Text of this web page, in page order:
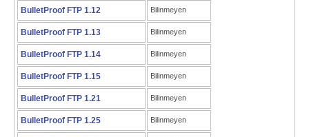
BulletProof FTP 1.12 Bilinmeyen
BulletProof FTP 1.13 Bilinmeyen
BulletProof FTP 1.14 Bilinmeyen
BulletProof FTP 1.15 Bilinmeyen
BulletProof FTP 1.21 Bilinmeyen
BulletProof FTP 1.25 Bilinmeyen